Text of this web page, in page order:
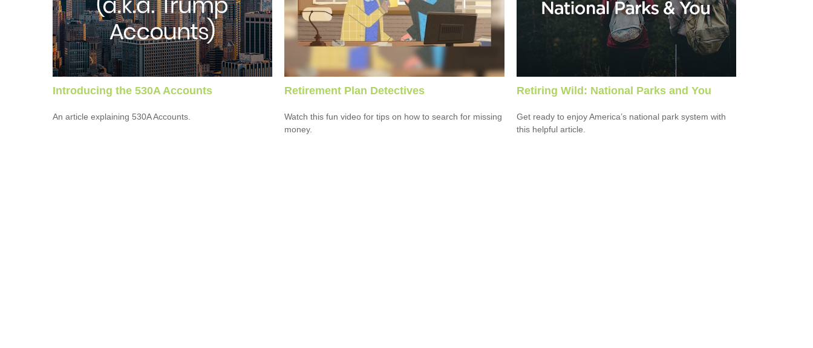
Introducing the 530A Accounts
An article explaining 530A Accounts.
Retirement Plan Detectives
Watch this fun video for tips on how to search for missing
money.
Retiring Wild: National Parks and You
Get ready to enjoy America’s national park system with
this helpful article.